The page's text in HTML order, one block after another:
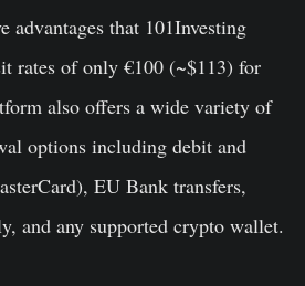
advantages that 101Investing
rates of only €100 (~$113) for
also offers a wide variety of
options including debit and
EU Bank transfers,
and any supported crypto wallet.